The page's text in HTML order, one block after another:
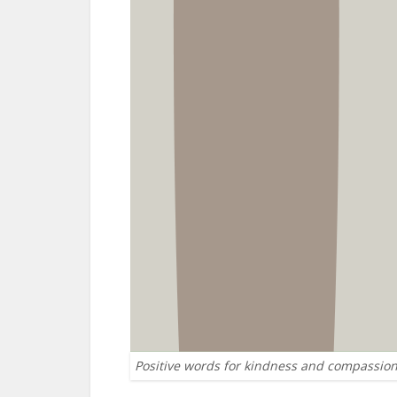
Positive words for kindness and compassion